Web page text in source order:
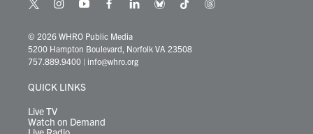
t
i
t
t
r
i
s
t
a
r
y
u
t
u
e
f
c
e
b
l
k
e
b
e
t
t
t
© 2026 WHRO Public Media
5200 Hampton Boulevard, Norfolk VA 23508
757.889.9400 | info@whro.org
QUICK LINKS
Live TV
Watch on Demand